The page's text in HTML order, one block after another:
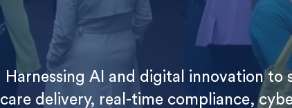
Harnessing AI and digital innovation
care delivery, real-time compliance,